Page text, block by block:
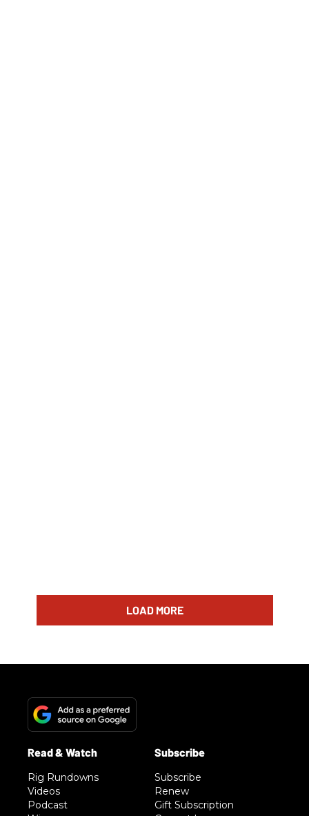
LOAD MORE
Rig Rundowns
Videos
Podcast
Subscribe
Renew
Gift Subscription